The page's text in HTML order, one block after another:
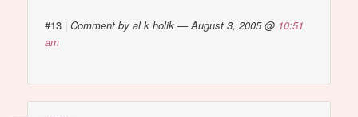
#13 |Comment by al k holik — August 3, 2005 @ 10:51
am